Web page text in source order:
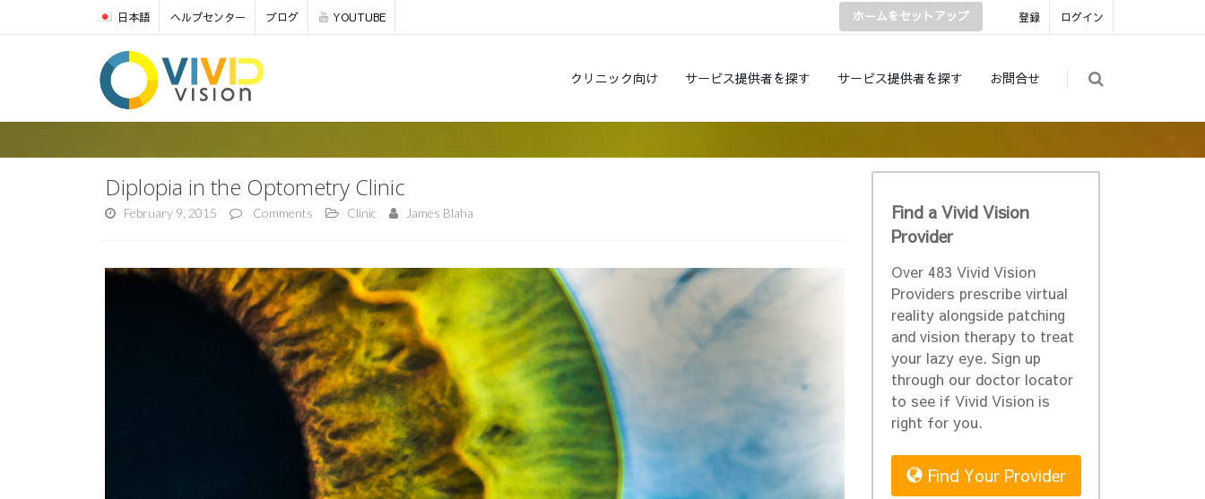
登録 ログイン
日本語 ヘルプセンター ブログ YOUTUBE ホームをセットアップ
クリニック向け サービス提供者を探す サービス提供者を探す お問合せ
Diplopia in the Optometry Clinic
February 9, 2015 Comments Clinic James Blaha
Find a Vivid Vision
Provider
Over 483 Vivid Vision
Providers prescribe virtual
reality alongside patching
and vision therapy to treat
your lazy eye. Sign up
through our doctor locator
to see if Vivid Vision is
right for you.
Find Your Provider